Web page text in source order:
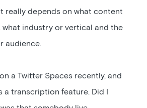
really depends on what content
what industry or vertical and the
audience.
on a Twitter Spaces recently, and
a transcription feature. Did I